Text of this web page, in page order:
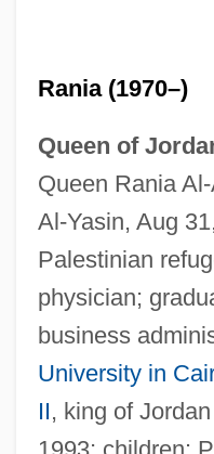
Rania (1970–)
Queen of
Queen Rania
Al-Yasin, Aug
Palestinian
physician;
business
University in
II, king of
Rani